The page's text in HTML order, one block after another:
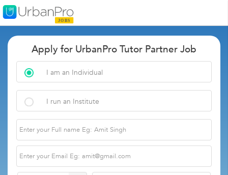
Apply for UrbanPro Tutor Partner Job
I am an Individual
I run an Institute